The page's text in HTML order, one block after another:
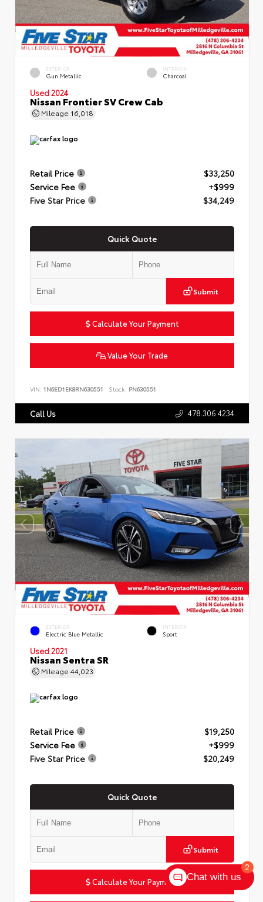
EXTERIOR
Gun Metallic
INTERIOR
Charcoal
Used 2024
Nissan Frontier SV Crew Cab
Mileage 16,018
Retail Price
$33,250
Service Fee
+$999
Five Star Price
$34,249
Quick Quote
Submit
Calculate Your Payment
Value Your Trade
VIN: 1N6ED1EK8RN630551 Stock: PN630551
Call Us 478.306.4234
EXTERIOR
Electric Blue Metallic
INTERIOR
Sport
Used 2021
Nissan Sentra SR
Mileage 44,023
Retail Price
$19,250
Service Fee
+$999
Five Star Price
$20,249
Quick Quote
Submit
Calculate Your Payment
2
Chat with us